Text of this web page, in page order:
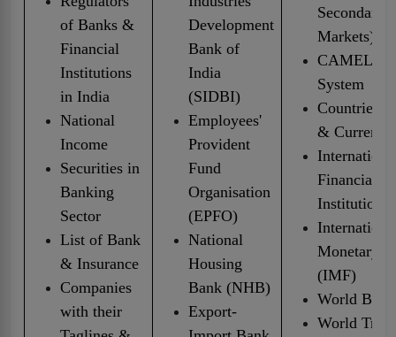
of Banks &
Financial
Institutions
in India
National
Income
Securities in
Banking
Sector
List of Bank
& Insurance
Companies
with their
Development
Bank of
India
(SIDBI)
Employees'
Provident
Fund
Organisation
(EPFO)
National
Housing
Bank (NHB)
Export-
Secondary
Markets)
CAMELS
System
Countries,
&
Financial
Institutions
Monetary
(IMF)
World Bank
World